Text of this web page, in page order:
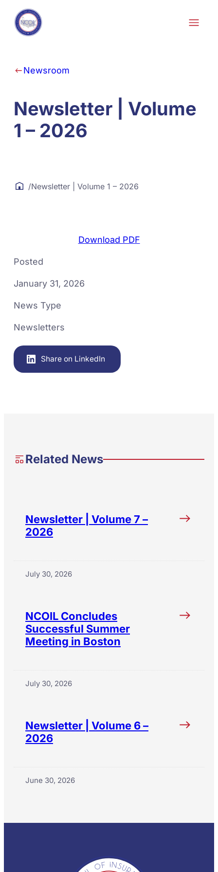
Skip to content
Newsroom
Newsletter | Volume
1 – 2026
/Newsletter | Volume 1 – 2026
Download PDF
Posted
January 31, 2026
News Type
Newsletters
Share on LinkedIn
Related News
Newsletter | Volume 7 –
2026
July 30, 2026
NCOIL Concludes
Successful Summer
Meeting in Boston
July 30, 2026
Newsletter | Volume 6 –
2026
June 30, 2026